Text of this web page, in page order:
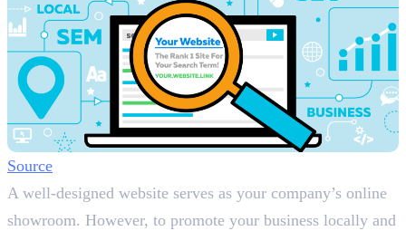
Source
A well-designed website serves as your company’s online
showroom. However, to promote your business locally and